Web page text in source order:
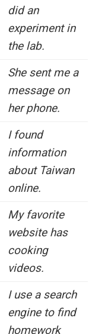
did an
experiment in
the lab.
She sent me a
message on
her phone.
I found
information
about Taiwan
online.
My favorite
website has
cooking
videos.
I use a search
engine to find
homework